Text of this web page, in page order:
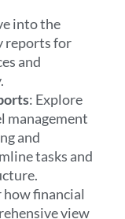
into the
reports for
and
: Explore
management
and
tasks and
how financial
view